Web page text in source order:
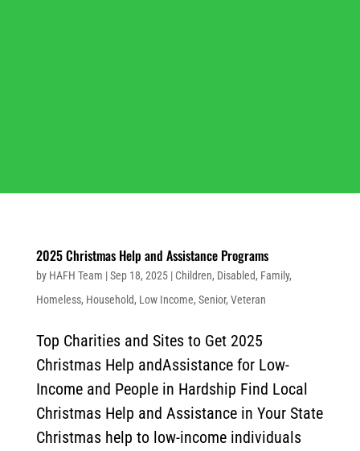
2025 Christmas Help and Assistance Programs
by HAFH Team |Sep 18, 2025| Children, Disabled, Family,
Homeless, Household, Low Income, Senior, Veteran
Top Charities and Sites to Get 2025
Christmas Help andAssistance for Low-
Income and People in Hardship Find Local
Christmas Help and Assistance in Your State
Christmas help to low-income individuals